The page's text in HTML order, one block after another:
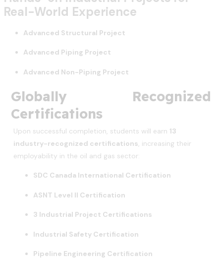
Real-World Experience
Advanced Structural Project
Advanced Piping Project
Advanced Non-Piping Project
Globally Recognized
Certifications
Upon successful completion, students will earn 13
industry-recognized certifications, increasing their
employability in the oil and gas sector:
SDC Canada International Certification
ASNT Level II Certification
3 Industrial Project Certifications
Industrial Safety Certification
Pipeline Engineering Certification